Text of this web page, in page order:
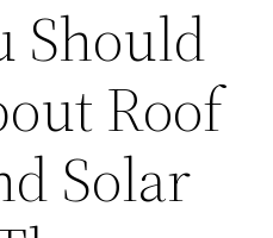
Should
Roof
Solar